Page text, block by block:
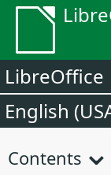
LibreOffice
English
Contents